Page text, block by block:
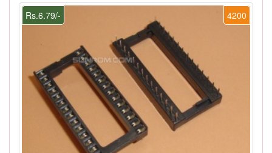
4200
Rs.6.79/-